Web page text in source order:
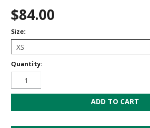
$84.00
Size:
Quantity: